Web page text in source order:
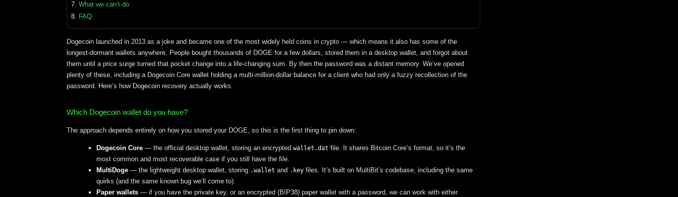
What we can’t do
FAQ
Dogecoin launched in 2013 as a joke and became one of the most widely held coins in crypto — which means it also has some of the
longest-dormant wallets anywhere. People bought thousands of DOGE for a few dollars, stored them in a desktop wallet, and forgot about
them until a price surge turned that pocket change into a life-changing sum. By then the password was a distant memory. We’ve opened
plenty of these, including a Dogecoin Core wallet holding a multi-million-dollar balance for a client who had only a fuzzy recollection of the
password. Here’s how Dogecoin recovery actually works.
Which Dogecoin wallet do you have?
The approach depends entirely on how you stored your DOGE, so this is the first thing to pin down:
Dogecoin Core— the official desktop wallet, storing an encrypted wallet.dat file. It shares Bitcoin Core’s format, so it’s the
most common and most recoverable case if you still have the file.
MultiDoge— the lightweight desktop wallet, storing .wallet and .keyfiles. It’s built on MultiBit’s codebase, including the same
quirks (and the same known bug we’ll come to).
Paper wallets— if you have the private key, or an encrypted (BIP38) paper wallet with a password, we can work with either.